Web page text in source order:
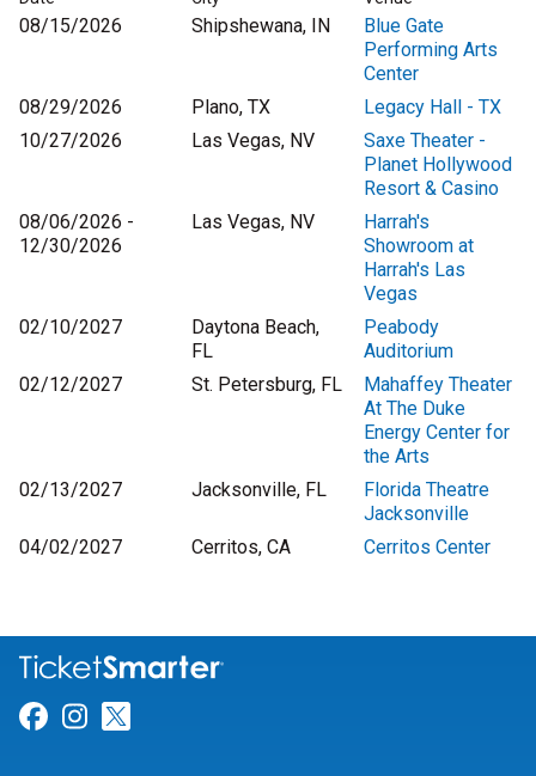
08/15/2026 Shipshewana, IN
Blue Gate
Performing Arts
Center
08/29/2026
Plano, TX
Legacy Hall - TX
10/27/2026
Las Vegas, NV
Saxe Theater -
Planet Hollywood
Resort & Casino
08/06/2026 -
12/30/2026
Las Vegas, NV
Harrah's
Showroom at
Harrah's Las
Vegas
02/10/2027
Daytona Beach,
FL
Peabody
Auditorium
02/12/2027
St. Petersburg, FL
Mahaffey Theater
At The Duke
Energy Center for
the Arts
02/13/2027
Jacksonville, FL
Florida Theatre
Jacksonville
04/02/2027
Cerritos, CA Cerritos Center
Link for Facebook
Link for Instagram